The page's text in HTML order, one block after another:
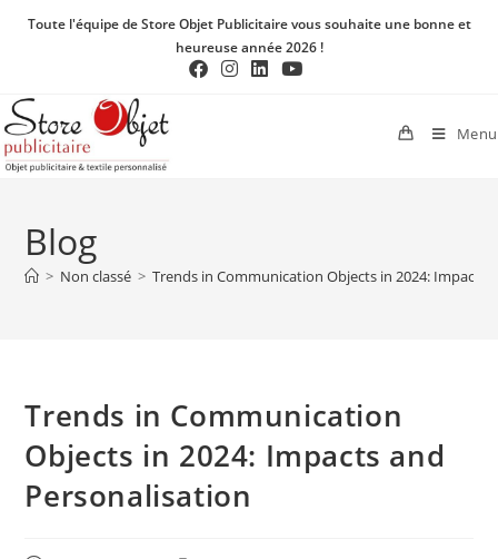
Toute l'équipe de Store Objet Publicitaire vous souhaite une bonne et
heureuse année 2026 !
Menu
Blog
> Non classé > Trends in Communication Objects in 2024: Impacts
Trends in Communication
Objects in 2024: Impacts and
Personalisation